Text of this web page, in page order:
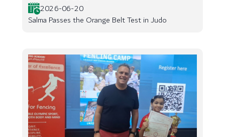
2026-06-20
Salma Passes the Orange Belt Test in Judo